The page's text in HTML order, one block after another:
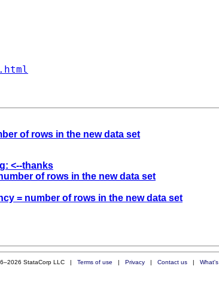
of rows in the new data set
<--thanks
of rows in the new data set
= number of rows in the new data set
StataCorp LLC | Terms of use | Privacy| Contact us|